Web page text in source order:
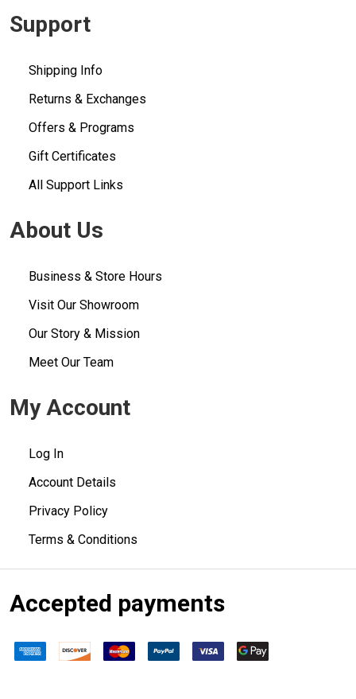
Support
Shipping Info
Returns & Exchanges
Offers & Programs
Gift Certificates
All Support Links
About Us
Business & Store Hours
Visit Our Showroom
Our Story & Mission
Meet Our Team
My Account
Log In
Account Details
Privacy Policy
Terms & Conditions
Accepted payments